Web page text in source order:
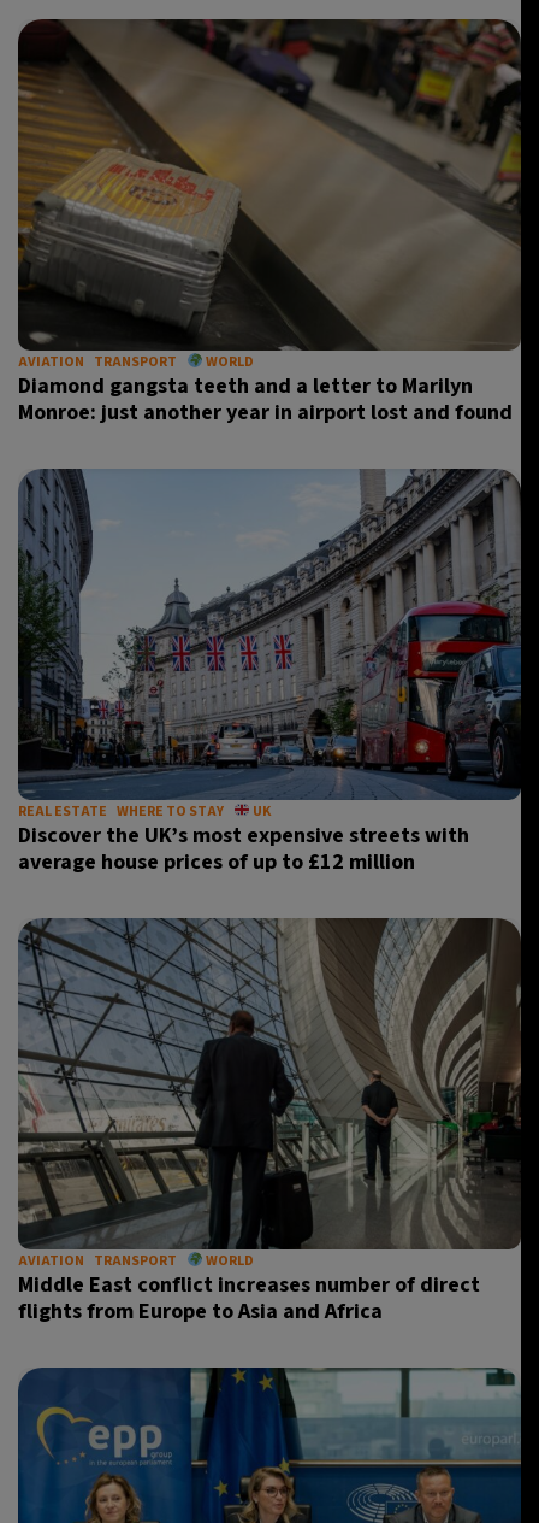
AVIATION TRANSPORT WORLD
Diamond gangsta teeth and a letter to Marilyn
Monroe: just another year in airport lost and found
REAL ESTATE WHERE TO STAY UK
Discover the UK’s most expensive streets with
average house prices of up to £12 million
AVIATION TRANSPORT WORLD
Middle East conflict increases number of direct
flights from Europe to Asia and Africa